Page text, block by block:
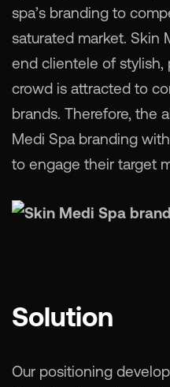
spa’s branding to
saturated market. Skin
end clientele of stylish,
crowd is attracted to
brands. Therefore, the
Medi Spa branding
to engage their target
Solution
Our positioning